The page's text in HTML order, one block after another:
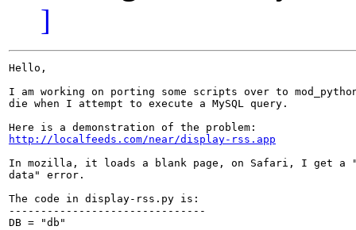
]
Hello,
I am working on porting some scripts over to
die when I attempt to execute a MySQL query.
http://localfeeds.com/near/display-rss.app
In mozilla, it loads a blank page, on Safari, I get a
data" error.
The code in display-rss.py is:
-------------------------------
DB = "db"